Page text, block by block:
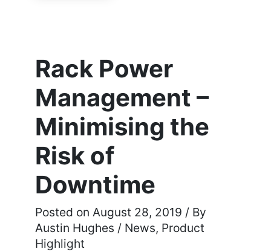
Rack Power
Management –
Minimising the
Risk of
Downtime
August 28, 2019 / By
Austin Hughes / News, Product
Highlight